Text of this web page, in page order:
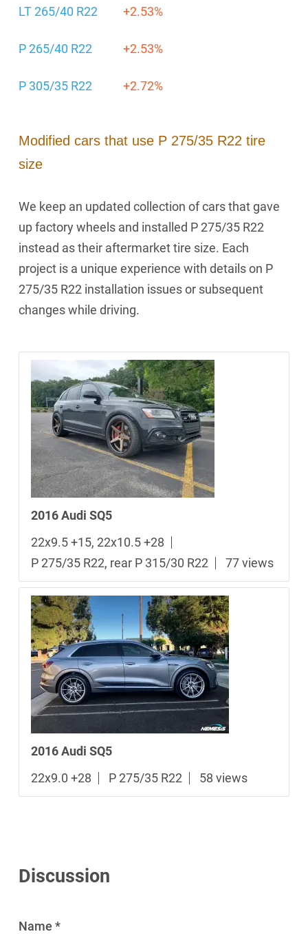
LT 265/40 R22 +2.53%
P 265/40 R22 +2.53%
P 305/35 R22 +2.72%
Modified cars that use P 275/35 R22 tire
size
We keep an updated collection of cars that gave
up factory wheels and installed P 275/35 R22
instead as their aftermarket tire size. Each
project is a unique experience with details on P
275/35 R22 installation issues or subsequent
changes while driving.
2016 Audi SQ5
22x9.5 +15, 22x10.5 +28
P 275/35 R22, rear P 315/30 R22
77 views
2016 Audi SQ5
22x9.0 +28
P 275/35 R22 58 views
Discussion
Name *